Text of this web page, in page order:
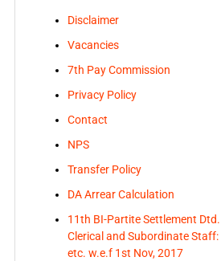
Disclaimer
Vacancies
7th Pay Commission
Privacy Policy
Contact
NPS
Transfer Policy
DA Arrear Calculation
11th BI-Partite Settlement
Clerical and Subordinate Staff:
etc. w.e.f 1st Nov, 2017